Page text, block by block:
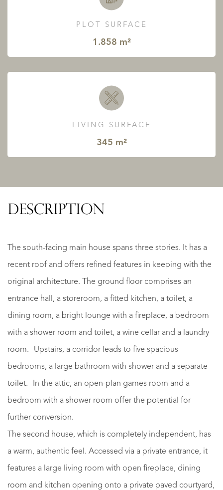
PLOT SURFACE
1.858 m²
LIVING SURFACE
345 m²
DESCRIPTION
The south-facing main house spans three stories. It has a
recent roof and offers refined features in keeping with the
original architecture. The ground floor comprises an
entrance hall, a storeroom, a fitted kitchen, a toilet, a
dining room, a bright lounge with a fireplace, a bedroom
with a shower room and toilet, a wine cellar and a laundry
room. Upstairs, a corridor leads to five spacious
bedrooms, a large bathroom with shower and a separate
toilet. In the attic, an open-plan games room and a
bedroom with a shower room offer the potential for
further conversion.
The second house, which is completely independent, has
a warm, authentic feel. Accessed via a private entrance, it
features a large living room with open fireplace, dining
room and kitchen opening onto a private paved courtyard,